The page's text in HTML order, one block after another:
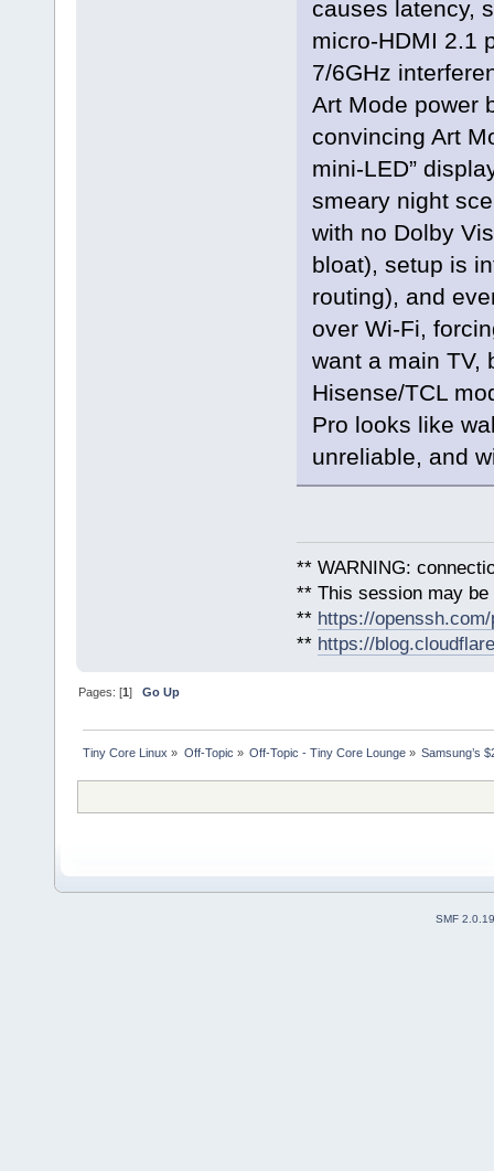
causes latency,
micro‑HDMI 2.1
7/6GHz
Art Mode power
convincing Art
mini‑LED”
smeary night
with no Dolby
bloat), setup is
routing), and
over Wi‑Fi,
want a main TV,
Hisense/TCL
Pro looks like
unreliable, and
** WARNING:
** This session may
** https://
** https://
Pages: [1]Go Up
Tiny Core Linux » Off-Topic » Off-Topic - Tiny Core Lounge» Samsung’s
SMF 2.0.19